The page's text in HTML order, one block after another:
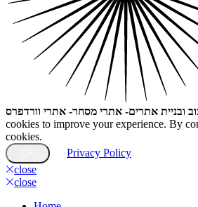
ובניית אתרים- אתרי מסחר- אתרי וורדפרס
cookies to improve your experience. By
cookies.
Privacy Policy
close
close